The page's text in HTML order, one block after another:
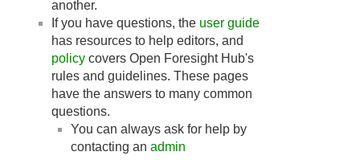
another.
If you have questions, the user guide
has resources to help editors, and
policy covers Open Foresight Hub's
rules and guidelines. These pages
have the answers to many common
questions.
You can always ask for help by
contacting an admin